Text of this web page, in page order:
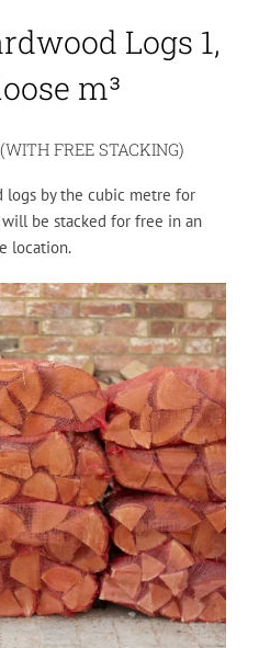
Logs 1,
m³
FREE STACKING)
logs by the cubic metre for
will be stacked for free in an
location.